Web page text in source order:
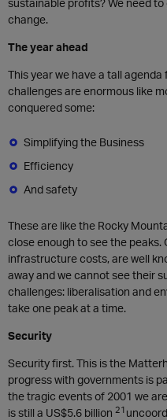
sustainable profits? We need
change.
The year ahead
This year we have a tall
challenges are enormous like
conquered some:
Simplifying the Business
Efficiency
And safety
These are like the Rocky
close enough to see the
infrastructure costs, are well
away and we cannot see their
challenges: liberalisation and
take one peak at a time.
Security
Security first. This is the
progress with governments is
the tragic events of 2001 we
is still a US$5.6 billion 21